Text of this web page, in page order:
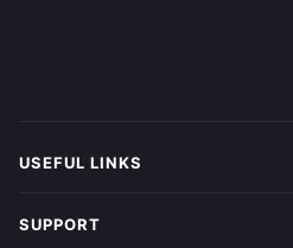
USEFUL LINKS
SUPPORT